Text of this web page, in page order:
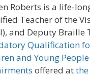
Roberts is a life-
Teacher of the
and Deputy Braille
Qualification
and Young
offered at